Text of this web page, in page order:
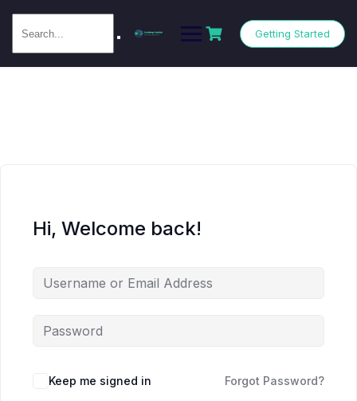
Getting Started
Hi, Welcome back!
Keep me signed in Forgot Password?